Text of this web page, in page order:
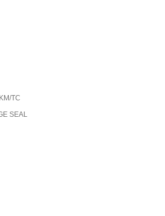
TC
SEAL